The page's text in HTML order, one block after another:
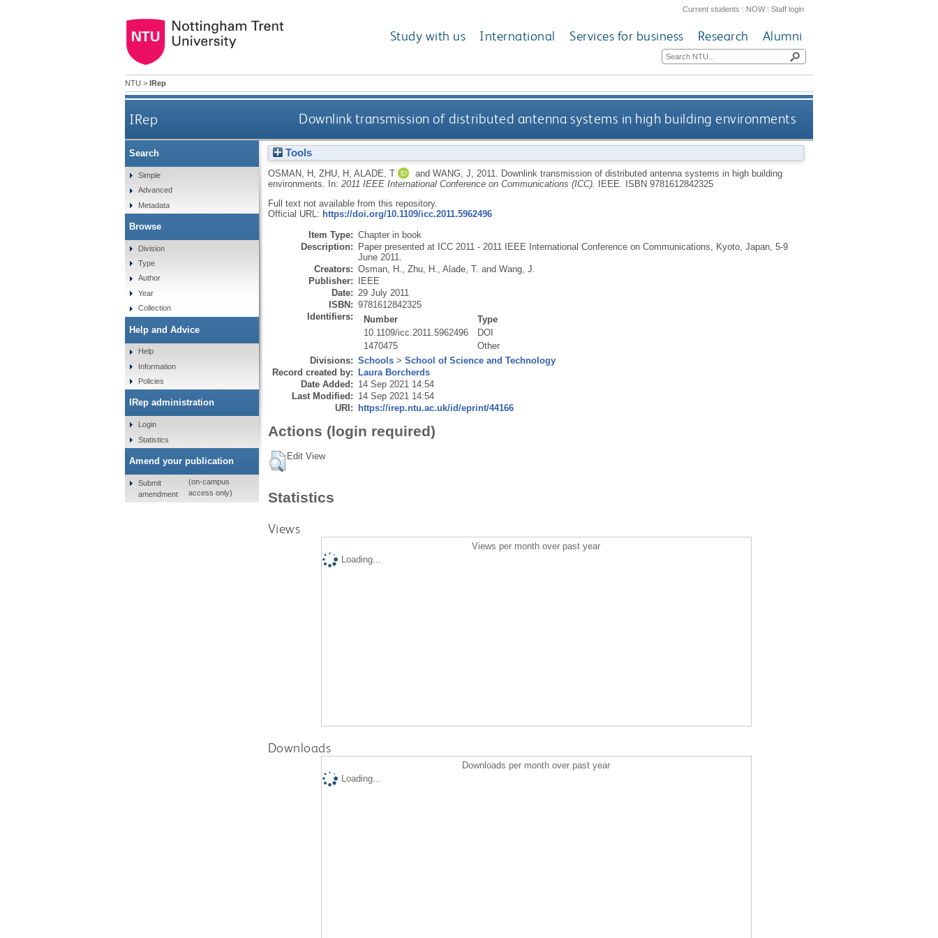
Current students | NOW|Staff login
Study with us International Services for business Research Alumni
NTU > IRep
IRep Downlink transmission of distributed antenna systems in high building environments
Tools
OSMAN, H ZHU, H ALADE, T and WANG, J 2011.
Downlink transmission of distributed antenna systems in high building
environments.
In: 2011 IEEE International Conference on Communications (ICC). IEEE.
ISBN 9781612842325
Full text not available from this repository.
Official URL: https://doi.org/10.1109/icc.2011.5962496
Item Type: Chapter in book
Description: Paper presented at ICC 2011 - 2011 IEEE International Conference on Communications, Kyoto, Japan, 5-9
June 2011.
Creators: Osman, H. Zhu, H. Alade, T. and Wang, J.
Publisher: IEEE
Date: 29 July 2011
ISBN: 9781612842325
Identifiers:
Number
Type
10.1109/icc.2011.5962496
DOI
1470475
Other
Divisions: Schools> School of Science and Technology
Record created by: Laura Borcherds
Date Added: 14 Sep 2021 14:54
Last Modified: 14 Sep 2021 14:54
URI: https://irep.ntu.ac.uk/id/eprint/44166
Actions (login required)
Edit View
Statistics
Views
Views per month over past year
Loading...
Downloads
Downloads per month over past year
Loading...
Search
Simple
Advanced
Metadata
Browse
Division
Type
Author
Year
Collection
Help and Advice
Help
Information
Policies
IRep administration
Login
Statistics
Amend your publication
Submit
amendment
(on-campus
access only)